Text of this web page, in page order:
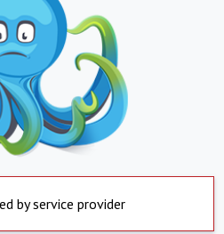
by service provider